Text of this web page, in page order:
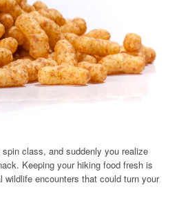
class, and suddenly you realize
Keeping your hiking food fresh is
wildlife encounters that could turn your